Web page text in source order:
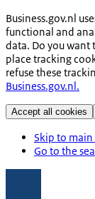
Business.gov.nl
functional and
data. Do you want
place tracking
refuse these
Business.gov.nl.
Accept all cookies
Skip to
Go to the